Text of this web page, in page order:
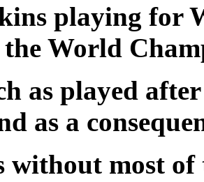
playing for
the World
as played
as a
without most